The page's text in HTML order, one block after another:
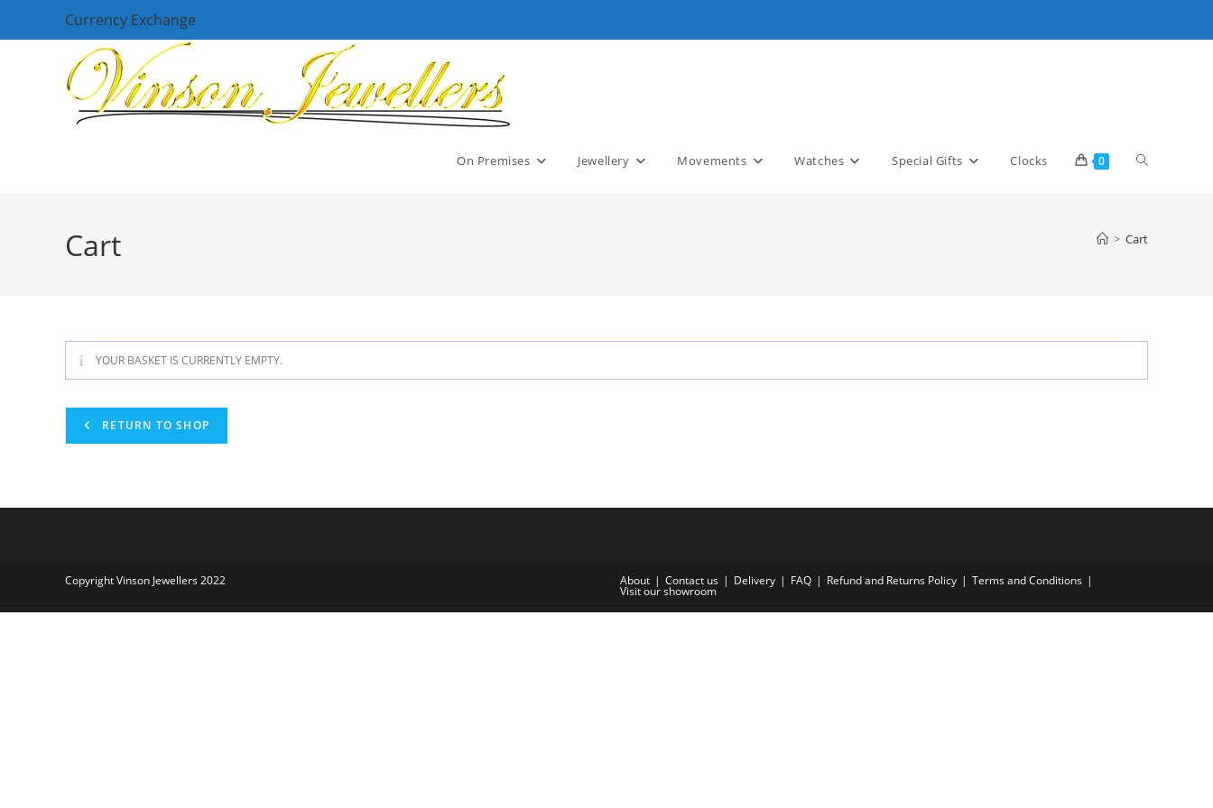
Currency Exchange
On Premises Jewellery Movements Watches Special Gifts Clocks 0 Toggle
Cart > Cart
YOUR BASKET IS CURRENTLY EMPTY.
RETURN TO SHOP
About Contact us Delivery FAQ Refund and Returns Policy Terms and Conditions
Visit our showroom
Copyright Vinson Jewellers 2022